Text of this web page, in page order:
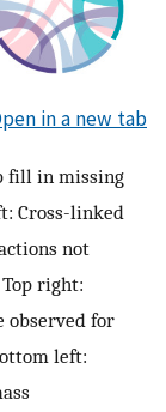
in a new tab
fill in missing
Cross-linked
not
right:
observed for
left: